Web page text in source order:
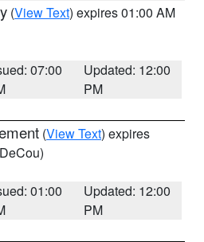
(View Text) expires 01:00 AM
07:00
Updated: 12:00
PM
(View Text) expires
01:00
Updated: 12:00
PM